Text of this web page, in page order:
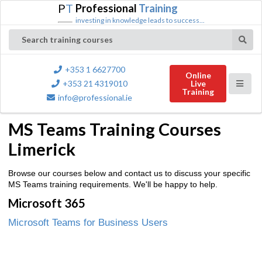
PT Professional Training
investing in knowledge leads to success...
Search training courses
+353 1 6627700
+353 21 4319010
info@professional.ie
Online
Live
Training
MS Teams Training Courses
Limerick
Browse our courses below and contact us to discuss your specific
MS Teams training requirements. We'll be happy to help.
Microsoft 365
Microsoft Teams for Business Users